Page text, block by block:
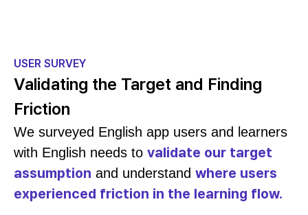
USER SURVEY
Validating the Target and Finding
Friction
We surveyed English app users and learners
with English needs to validate our target
assumption and understand where users
experienced friction in the learning flow.